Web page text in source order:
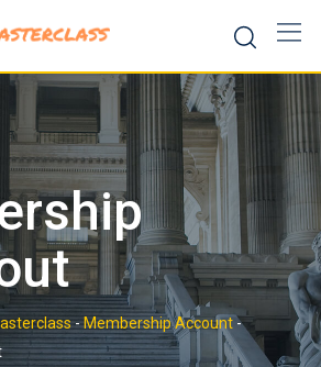
-Membership Account -